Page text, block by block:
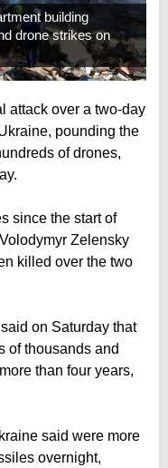
building
drone strikes on
attack over a two-day
pounding the
of drones,
since the start of
Zelensky
killed over the two
on Saturday that
of thousands and
than four years,
said were more
overnight,